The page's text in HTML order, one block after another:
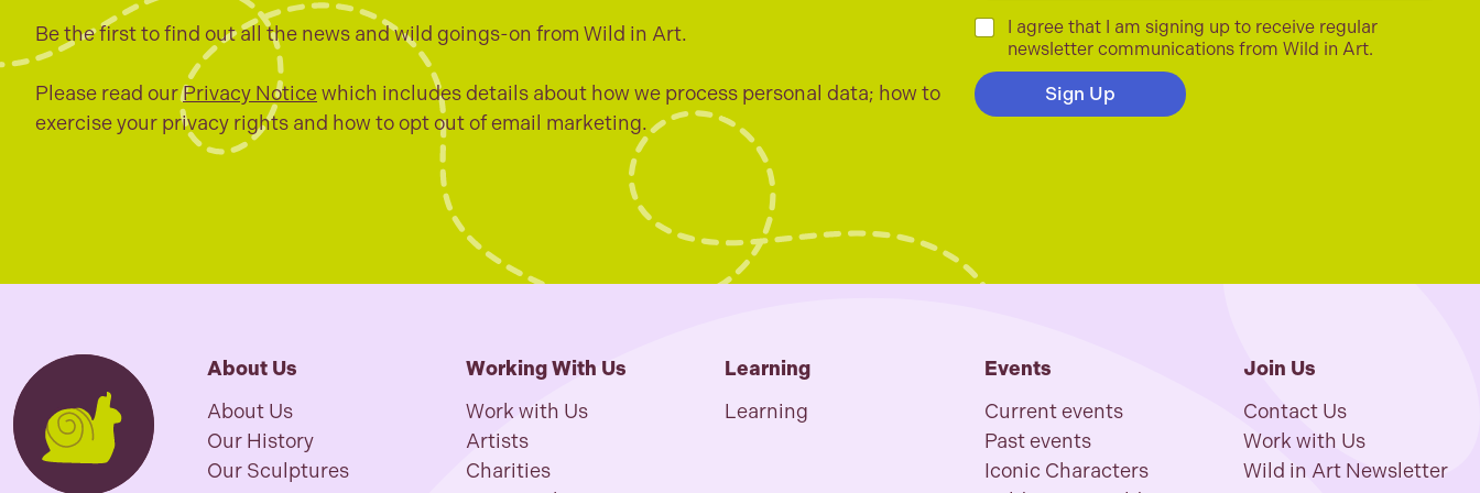
Be the first to find out all the news and wild goings-on from Wild in Art.
Please read ourPrivacy Noticewhich includes details about how we process personal data; how to
exercise your privacy rights and how to opt out of email marketing.
i
l
C
c
k
I agree that I am signing up to receive regular
newsletter communications from Wild in Art.
Sign Up
About Us
About Us
Our History
Our Sculptures
Working With Us
Work with Us
Artists
Charities
Learning
Learning
Events
Current events
Past events
Iconic Characters
Join Us
Contact Us
Work with Us
Wild in Art Newsletter